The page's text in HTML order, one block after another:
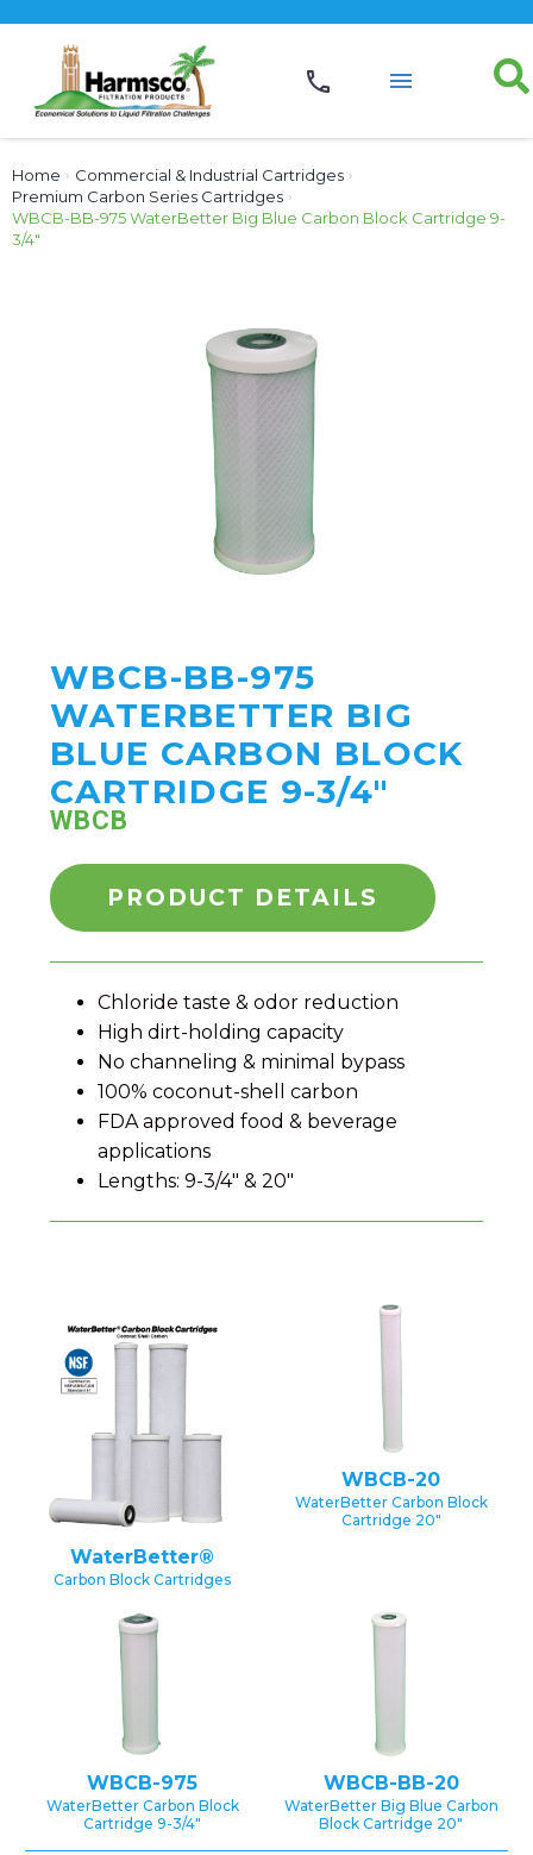
Home › Commercial & Industrial Cartridges ›
Premium Carbon Series Cartridges ›
WBCB-BB-975 WaterBetter Big Blue Carbon Block Cartridge 9-
3/4″
WBCB-BB-975
WATERBETTER BIG
BLUE CARBON BLOCK
CARTRIDGE 9-3/4"
WBCB
PRODUCT DETAILS
Chloride taste & odor reduction
High dirt-holding capacity
No channeling & minimal bypass
100% coconut-shell carbon
FDA approved food & beverage
applications
Lengths: 9-3/4" & 20"
WaterBetter®
Carbon Block Cartridges
WBCB-20
WaterBetter Carbon Block
Cartridge 20″
WBCB-975
WaterBetter Carbon Block
Cartridge 9-3/4″
WBCB-BB-20
WaterBetter Big Blue Carbon
Block Cartridge 20″